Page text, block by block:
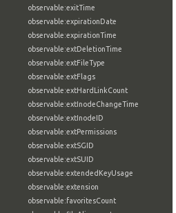
observable:exitTime
observable:expirationDate
observable:expirationTime
observable:extDeletionTime
observable:extFileType
observable:extFlags
observable:extHardLinkCount
observable:extInodeChangeTime
observable:extInodeID
observable:extPermissions
observable:extSGID
observable:extSUID
observable:extendedKeyUsage
observable:extension
observable:favoritesCount